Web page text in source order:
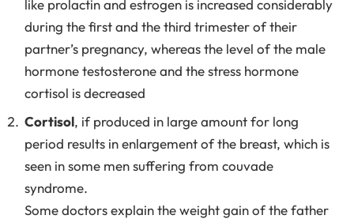
like prolactin and estrogen is increased considerably
during the first and the third trimester of their
partner’s pregnancy, whereas the level of the male
hormone testosterone and the stress hormone
cortisol is decreased
Cortisol, if produced in large amount for long
period results in enlargement of the breast, which is
seen in some men suffering from couvade
syndrome.
Some doctors explain the weight gain of the father